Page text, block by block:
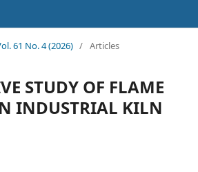
61 No. 4 (2026) / Articles
STUDY OF FLAME
INDUSTRIAL KILN